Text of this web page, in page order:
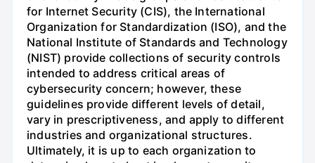
for Internet Security (CIS), the International
Organization for Standardization (ISO), and the
National Institute of Standards and Technology
(NIST) provide collections of security controls
intended to address critical areas of
cybersecurity concern; however, these
guidelines provide different levels of detail,
vary in prescriptiveness, and apply to different
industries and organizational structures.
Ultimately, it is up to each organization to